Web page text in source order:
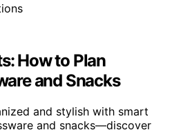
How to Plan
and Snacks
and stylish with smart
and snacks—discover